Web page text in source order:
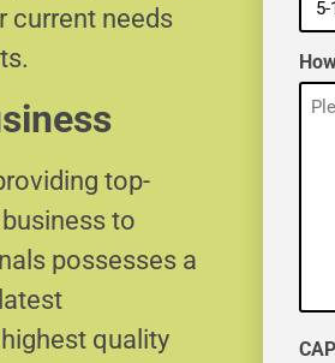
current needs
top-
to
possesses a
quality